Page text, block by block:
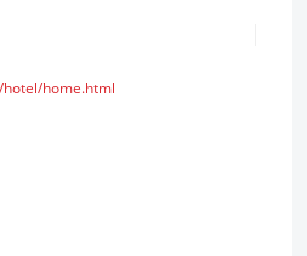
home.html